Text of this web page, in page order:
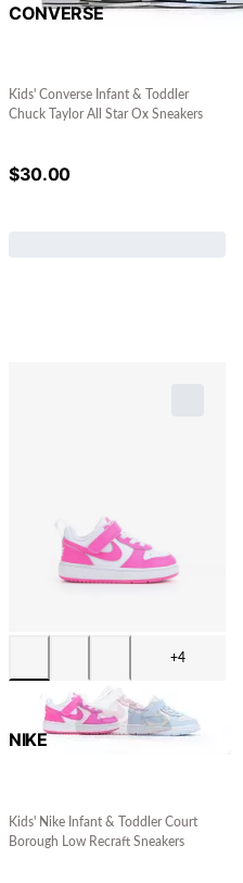
CONVERSE
Kids' Converse Infant & Toddler
Chuck Taylor All Star Ox Sneakers
$30.00
+4
NIKE
Kids' Nike Infant & Toddler Court
Borough Low Recraft Sneakers